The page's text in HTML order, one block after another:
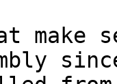
make